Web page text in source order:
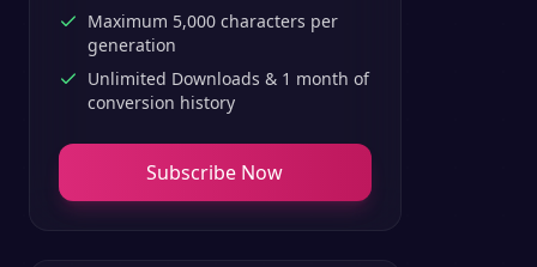
Maximum 5,000 characters per
generation
Unlimited Downloads & 1 month of
conversion history
Subscribe Now